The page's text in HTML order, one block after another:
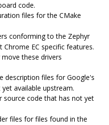
code.
files for the CMake
conforming to the Zephyr
EC specific features.
these drivers
description files for Google's
available upstream.
source code that has not yet
files for files found in the